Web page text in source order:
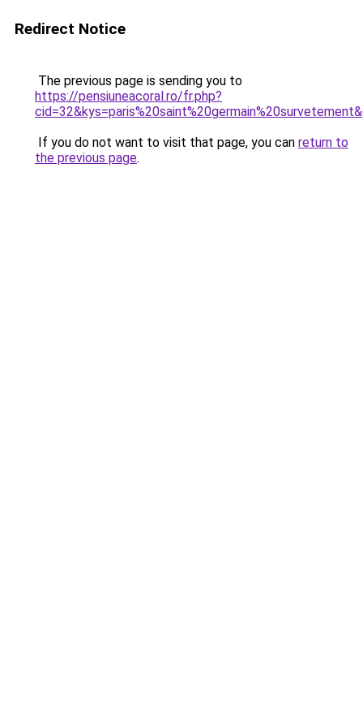
Redirect Notice
The previous page is sending you to
https://pensiuneacoral.ro/fr.php?
If you do not want to visit that page, you can return to
the previous page.